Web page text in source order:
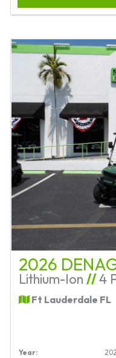
2026
Lithium-Ion //4
Ft Lauderdale FL
Year: